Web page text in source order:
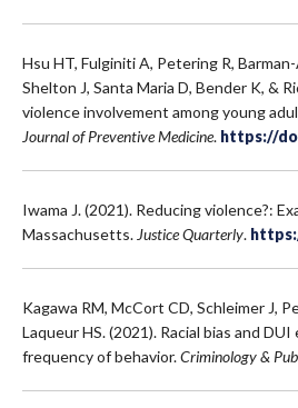
Hsu HT, Fulginiti A, Petering R,
Shelton J, Santa Maria D, Bender K, &
violence involvement among young
Journal of Preventive Medicine. https://
Iwama J. (2021). Reducing violence?:
Massachusetts. Justice Quarterly.
Kagawa RM, McCort CD, Schleimer J,
Laqueur HS. (2021). Racial bias and
frequency of behavior.Criminology &